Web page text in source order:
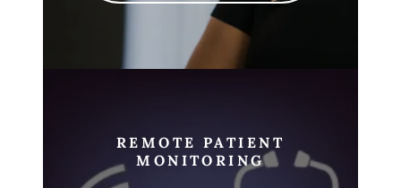
REMOTE PATIENT
MONITORING